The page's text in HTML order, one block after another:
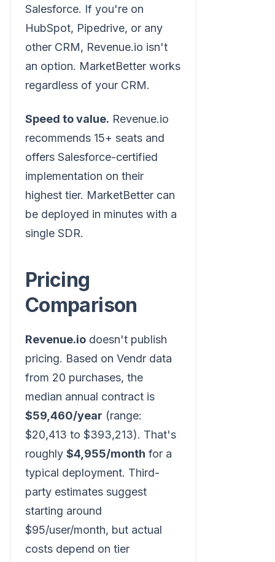
Salesforce. If you're on
HubSpot, Pipedrive, or any
other CRM, Revenue.io isn't
an option. MarketBetter works
regardless of your CRM.
Speed to value. Revenue.io
recommends 15+ seats and
offers Salesforce-certified
implementation on their
highest tier. MarketBetter can
be deployed in minutes with a
single SDR.
Pricing
Comparison
Revenue.io doesn't publish
pricing. Based on Vendr data
from 20 purchases, the
median annual contract is
$59,460/year (range:
$20,413 to $393,213). That's
roughly $4,955/month for a
typical deployment. Third-
party estimates suggest
starting around
$95/user/month, but actual
costs depend on tier